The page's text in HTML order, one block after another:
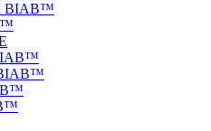
BIAB™